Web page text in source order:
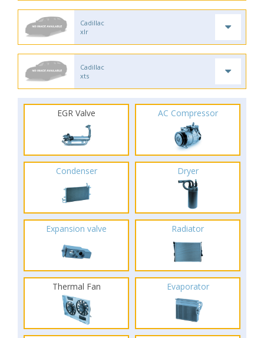
Cadillac
xlr
Cadillac
xts
EGR Valve AC Compressor
Condenser Dryer
Expansion valve Radiator
Thermal Fan Evaporator